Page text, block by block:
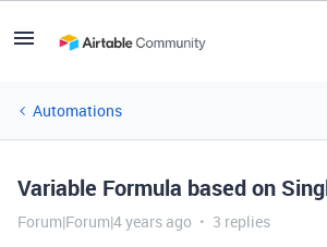
Automations
Variable Formula based on
Forum|Forum|4 years ago 3 replies